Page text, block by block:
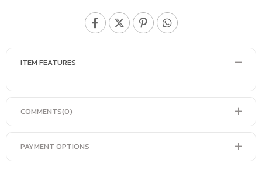
ITEM FEATURES
COMMENTS(0)
PAYMENT OPTIONS